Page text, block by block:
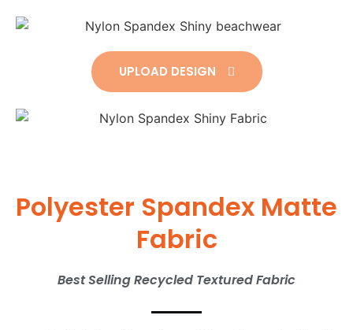
UPLOAD DESIGN
Polyester Spandex Matte
Fabric
Best Selling Recycled Textured Fabric